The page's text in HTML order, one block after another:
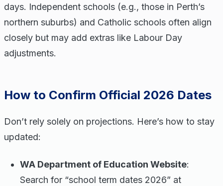
days. Independent schools (e.g., those in Perth’s
northern suburbs) and Catholic schools often align
closely but may add extras like Labour Day
adjustments.
How to Confirm Official 2026 Dates
Don’t rely solely on projections. Here’s how to stay
updated:
WA Department of Education Website:
Search for “school term dates 2026” at